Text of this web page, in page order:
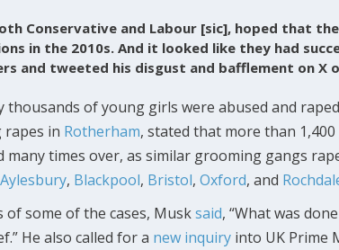
Conservative and Labour [sic], hoped that
in the 2010s. And it looked like they had
and tweeted his disgust and bafflement on X
thousands of young girls were abused and
rapes in Rotherham, stated that more than
times over, as similar grooming gangs
Aylesbury, Blackpool, Bristol, Oxford, and
some of the cases, Musksaid, “What was
He also called for a new inquiry into UK Prime